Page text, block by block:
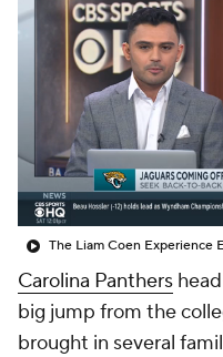
Carolina Panthers
big jump from the
brought in several